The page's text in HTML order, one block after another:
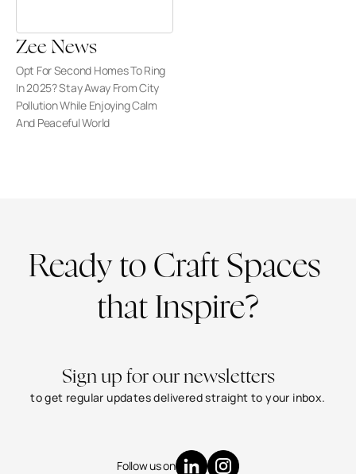
Zee News
Opt For Second Homes To Ring
In 2025? Stay Away From City
Pollution While Enjoying Calm
And Peaceful World
Ready to Craft Spaces
that Inspire?
Sign up for our newsletters
to get regular updates delivered straight to your inbox.
Follow us on